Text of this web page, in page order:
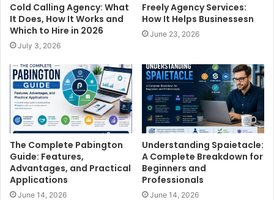
Cold Calling Agency: What
It Does, How It Works and
Which to Hire in 2026
July 3, 2026
Freely Agency Services:
How It Helps Businessesn
June 23, 2026
The Complete Pabington
Guide: Features,
Advantages, and Practical
Applications
June 14, 2026
Understanding Spaietacle:
A Complete Breakdown for
Beginners and
Professionals
June 14, 2026